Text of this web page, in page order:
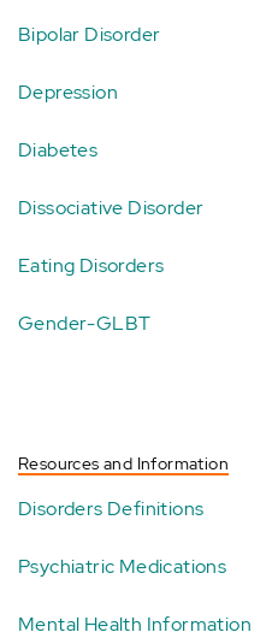
Bipolar Disorder
Depression
Diabetes
Dissociative Disorder
Eating Disorders
Gender-GLBT
Resources and Information
Disorders Definitions
Psychiatric Medications
Mental Health Information